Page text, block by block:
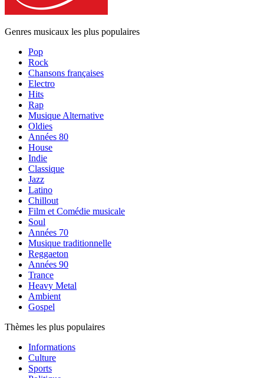
Genres musicaux les plus populaires
Pop
Rock
Chansons françaises
Electro
Hits
Rap
Musique Alternative
Oldies
Années 80
House
Indie
Classique
Jazz
Latino
Chillout
Film et Comédie musicale
Soul
Années 70
Musique traditionnelle
Reggaeton
Années 90
Trance
Heavy Metal
Ambient
Gospel
Thèmes les plus populaires
Informations
Culture
Sports